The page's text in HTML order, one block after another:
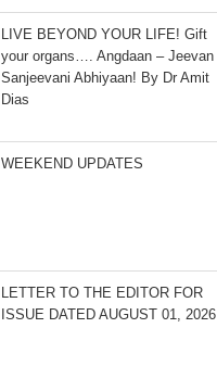
LIVE BEYOND YOUR LIFE! Gift
your organs…. Angdaan – Jeevan
Sanjeevani Abhiyaan! By Dr Amit
Dias
WEEKEND UPDATES
LETTER TO THE EDITOR FOR
ISSUE DATED AUGUST 01, 2026